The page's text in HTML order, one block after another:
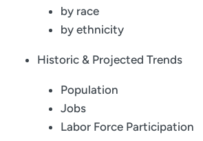
by race
by ethnicity
Historic & Projected Trends
Population
Jobs
Labor Force Participation